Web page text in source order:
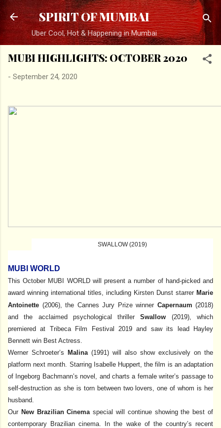
Skip to main content
SPIRIT OF MUMBAI
Uber Cool, Hot & Happening in Mumbai
MUBI HIGHLIGHTS: OCTOBER 2020
- September 24, 2020
SWALLOW (2019)
MUBI WORLD
This October MUBI WORLD will present a number of hand-picked and
award winning international titles, including Kirsten Dunst starrer Marie
Antoinette (2006), the Cannes Jury Prize winner Capernaum (2018)
and the acclaimed psychological thrillerSwallow (2019), which
premiered at Tribeca Film Festival 2019 and saw its lead Hayley
Bennett win Best Actress.
Werner Schroeter’s
Malina (1991) will also show exclusively on the
platform next month. Starring Isabelle Huppert, the film is an adaptation
of Ingeborg Bachmann’s novel, and charts a female writer’s passage to
self-destruction as she is torn between two lovers, one of whom is her
husband.
Our New Brazilian Cinema special will continue showing the best of
contemporary Brazilian cinema. In the wake of the country’s recent